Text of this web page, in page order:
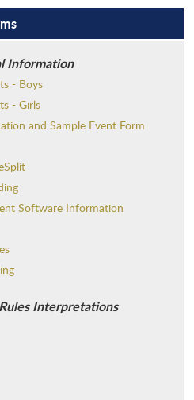
Information
- Boys
- Girls
and Sample Event Form
Software Information
Interpretations